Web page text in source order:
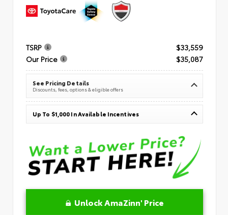
TSRP
$33,559
Our Price
$35,087
See Pricing Details
Discounts, fees, options & eligible offers
Up To $1,000 In Available Incentives
Unlock AmaZinn' Price